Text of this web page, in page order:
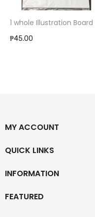
1 whole Illustration Board
₱45.00
MY ACCOUNT
QUICK LINKS
INFORMATION
FEATURED